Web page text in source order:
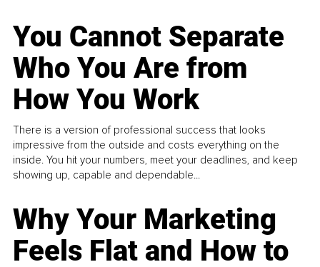
You Cannot Separate
Who You Are from
How You Work
There is a version of professional success that looks
impressive from the outside and costs everything on the
inside. You hit your numbers, meet your deadlines, and keep
showing up, capable and dependable...
Why Your Marketing
Feels Flat and How to